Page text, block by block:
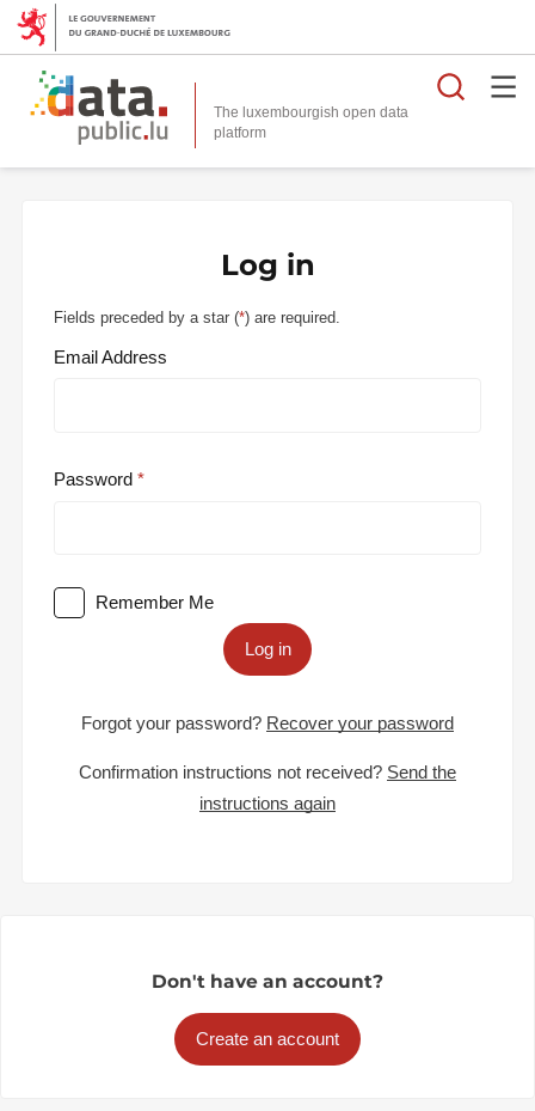
The luxembourgish open data
platform
Log in
Fields preceded by a star (*) are required.
Email Address
Password
Remember Me
Log in
Forgot your password? Recover your password
Confirmation instructions not received? Send the
instructions again
Don't have an account?
Create an account